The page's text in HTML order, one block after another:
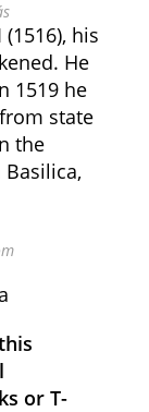
his
He
1519 he
state
the
Basilica,
or T-